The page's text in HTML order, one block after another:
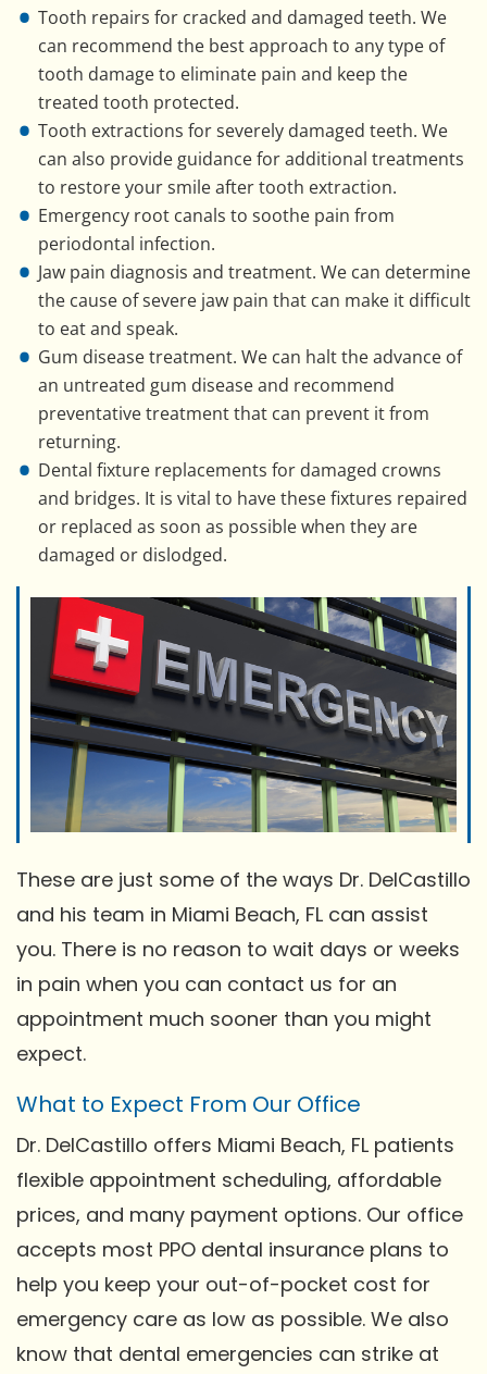
Tooth repairs for cracked and damaged teeth. We
can recommend the best approach to any type of
tooth damage to eliminate pain and keep the
treated tooth protected.
Tooth extractions for severely damaged teeth. We
can also provide guidance for additional treatments
to restore your smile after tooth extraction.
Emergency root canals to soothe pain from
periodontal infection.
Jaw pain diagnosis and treatment. We can determine
the cause of severe jaw pain that can make it difficult
to eat and speak.
Gum disease treatment. We can halt the advance of
an untreated gum disease and recommend
preventative treatment that can prevent it from
returning.
Dental fixture replacements for damaged crowns
and bridges. It is vital to have these fixtures repaired
or replaced as soon as possible when they are
damaged or dislodged.
These are just some of the ways Dr. DelCastillo
and his team in Miami Beach, FL can assist
you. There is no reason to wait days or weeks
in pain when you can contact us for an
appointment much sooner than you might
expect.
What to Expect From Our Office
Dr. DelCastillo offers Miami Beach, FL patients
flexible appointment scheduling, affordable
prices, and many payment options. Our office
accepts most PPO dental insurance plans to
help you keep your out-of-pocket cost for
emergency care as low as possible. We also
know that dental emergencies can strike at